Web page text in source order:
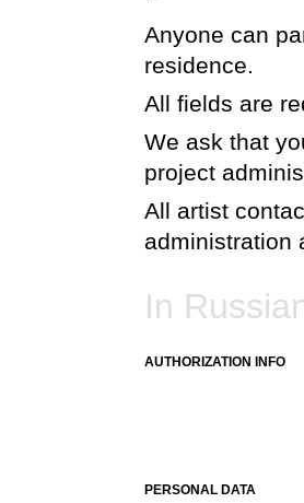
Anyone can
residence.
All fields are
We ask that
project
All artist
administration
In
AUTHORIZATION INFO
PERSONAL DATA